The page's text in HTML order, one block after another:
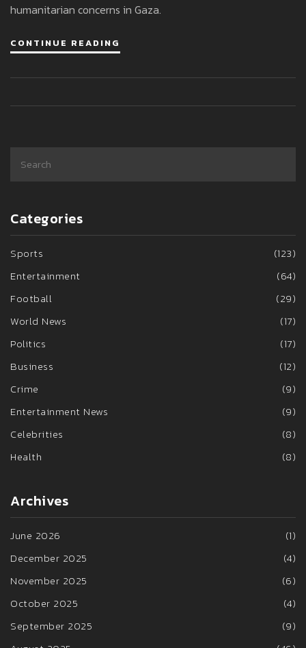
humanitarian concerns in Gaza.
CONTINUE READING
Categories
Sports
(123)
Entertainment
(64)
Football
(29)
World News
(17)
Politics
(17)
Business
(12)
Crime
(9)
Entertainment News
(9)
Celebrities
(8)
Health
(8)
Archives
June 2026
(1)
December 2025
(4)
November 2025
(6)
October 2025
(4)
September 2025
(9)